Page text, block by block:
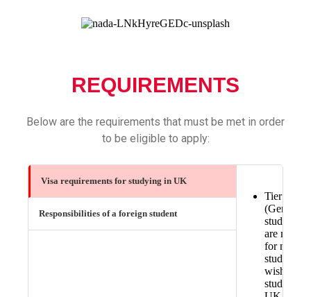
REQUIREMENTS
Below are the requirements that must be met in order
to be eligible to apply:
Visa requirements for studying in UK
Responsibilities of a foreign student
Tier 4
(General)
student
are
for non-
students
wishing to
study in